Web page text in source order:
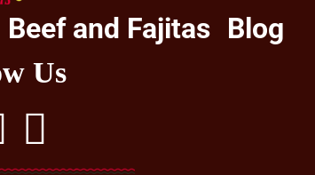
Beef and Fajitas Blog
Us